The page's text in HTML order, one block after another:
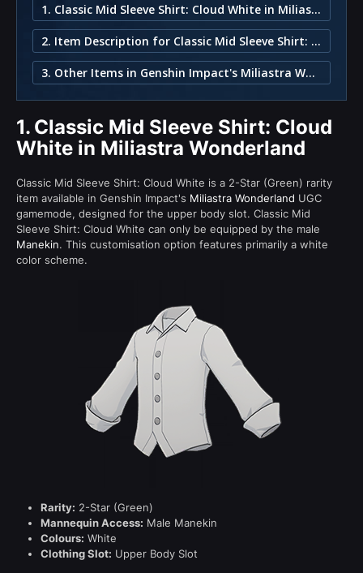
1. Classic Mid Sleeve Shirt: Cloud White in Miliastra Wonderland
2. Item Description for Classic Mid Sleeve Shirt: Cloud White
3. Other Items in Genshin Impact's Miliastra Wonderland
1. Classic Mid Sleeve Shirt: Cloud
White in Miliastra Wonderland
Classic Mid Sleeve Shirt: Cloud White is a 2-Star (Green) rarity
item available in Genshin Impact's Miliastra Wonderland UGC
gamemode, designed for the upper body slot. Classic Mid
Sleeve Shirt: Cloud White can only be equipped by the male
Manekin. This customisation option features primarily a white
color scheme.
Rarity: 2-Star (Green)
Mannequin Access: Male Manekin
Colours: White
Clothing Slot: Upper Body Slot